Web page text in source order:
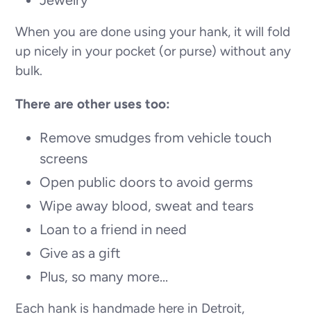
When you are done using your hank, it will fold
up nicely in your pocket (or purse) without any
bulk.
There are other uses too:
Remove smudges from vehicle touch
screens
Open public doors to avoid germs
Wipe away blood, sweat and tears
Loan to a friend in need
Give as a gift
Plus, so many more...
Each hank is handmade here in Detroit,